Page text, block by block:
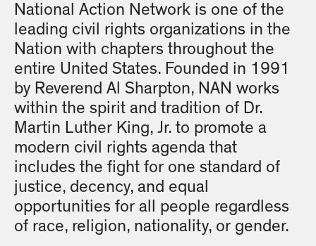
National Action Network is one of the
leading civil rights organizations in the
Nation with chapters throughout the
entire United States. Founded in 1991
by Reverend Al Sharpton, NAN works
within the spirit and tradition of Dr.
Martin Luther King, Jr. to promote a
modern civil rights agenda that
includes the fight for one standard of
justice, decency, and equal
opportunities for all people regardless
of race, religion, nationality, or gender.